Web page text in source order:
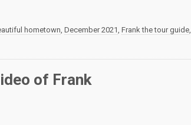
hometown, December 2021, Frank the tour guide,
of Frank